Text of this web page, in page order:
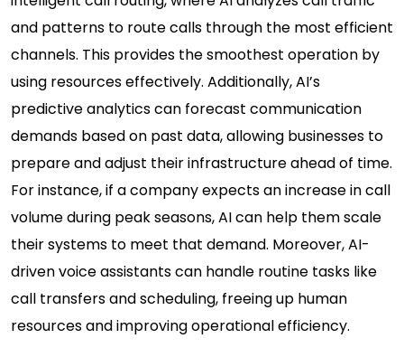
and patterns to route calls through the most efficient
channels. This provides the smoothest operation by
using resources effectively. Additionally, AI’s
predictive analytics can forecast communication
demands based on past data, allowing businesses to
prepare and adjust their infrastructure ahead of time.
For instance, if a company expects an increase in call
volume during peak seasons, AI can help them scale
their systems to meet that demand. Moreover, AI-
driven voice assistants can handle routine tasks like
call transfers and scheduling, freeing up human
resources and improving operational efficiency.